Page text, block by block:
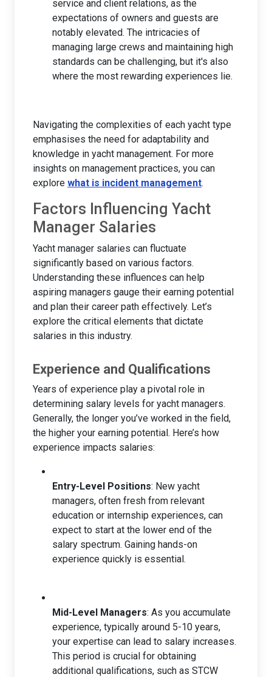
service and client relations, as the
expectations of owners and guests are
notably elevated. The intricacies of
managing large crews and maintaining high
standards can be challenging, but it's also
where the most rewarding experiences lie.
Navigating the complexities of each yacht type
emphasises the need for adaptability and
knowledge in yacht management. For more
insights on management practices, you can
explore what is incident management.
Factors Influencing Yacht
Manager Salaries
Yacht manager salaries can fluctuate
significantly based on various factors.
Understanding these influences can help
aspiring managers gauge their earning potential
and plan their career path effectively. Let’s
explore the critical elements that dictate
salaries in this industry.
Experience and Qualifications
Years of experience play a pivotal role in
determining salary levels for yacht managers.
Generally, the longer you’ve worked in the field,
the higher your earning potential. Here’s how
experience impacts salaries:
Entry-Level Positions: New yacht
managers, often fresh from relevant
education or internship experiences, can
expect to start at the lower end of the
salary spectrum. Gaining hands-on
experience quickly is essential.
Mid-Level Managers: As you accumulate
experience, typically around 5-10 years,
your expertise can lead to salary increases.
This period is crucial for obtaining
additional qualifications, such as STCW